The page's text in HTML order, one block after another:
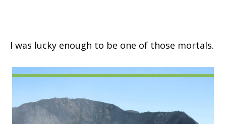
I was lucky enough to be one of those mortals.